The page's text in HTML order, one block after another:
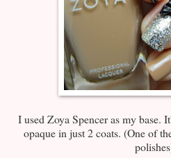
I used Zoya Spencer as my base.
opaque in just 2 coats. (One of